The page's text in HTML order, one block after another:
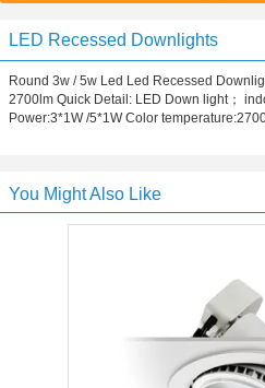
LED Recessed Downlights
Round 3w / 5w Led Led Recessed
2700lm Quick Detail: LED Down light；
Power:3*1W /5*1W Color
You Might Also Like